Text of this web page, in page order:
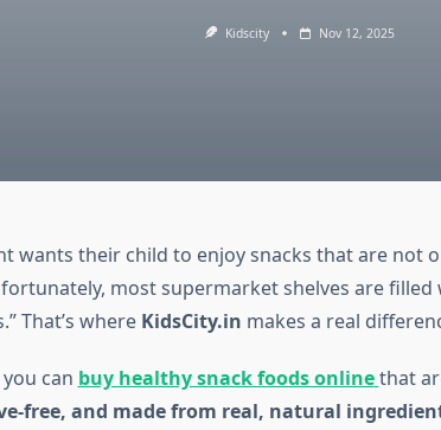
Kidscity Nov 12, 2025
wants their child to enjoy snacks that are not
most supermarket shelves are
That’s where KidsCity.in makes a real
can buy healthy snack foods online that
free, and made from real, natural